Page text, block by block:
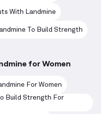
With Landmine
To Build Strength
for Women
For Women
Build Strength For